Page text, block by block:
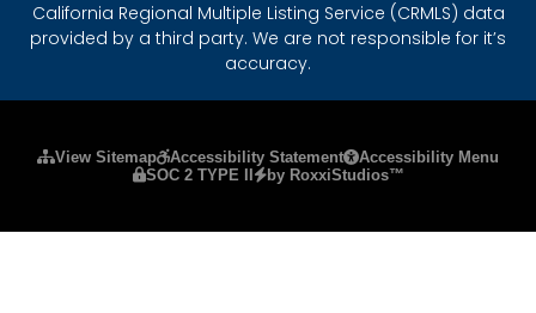
California Regional Multiple Listing Service (CRMLS) data
provided by a third party. We are not responsible for it’s
accuracy.
View Sitemap Accessibility Statement
Accessibility Menu
SOC 2 TYPE II
by RoxxiStudios™